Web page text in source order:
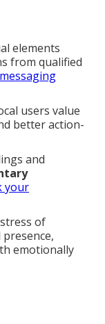
elements
from qualified
users value
better action-
and
your
of
emotionally